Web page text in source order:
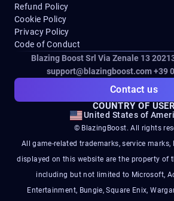
Refund Policy
Cookie Policy
Privacy Policy
Code of Conduct
Blazing Boost Srl Via Zenale 13
support@blazingboost.com+39
Contact us
COUNTRY OF USER
United States of
© BlazingBoost. All rights
All game-related trademarks, service
displayed on this website are the property of
including but not limited to Microsoft,
Entertainment, Bungie, Square Enix,